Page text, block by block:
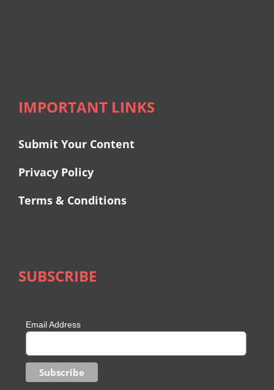
IMPORTANT LINKS
Submit Your Content
Privacy Policy
Terms & Conditions
SUBSCRIBE
Email Address